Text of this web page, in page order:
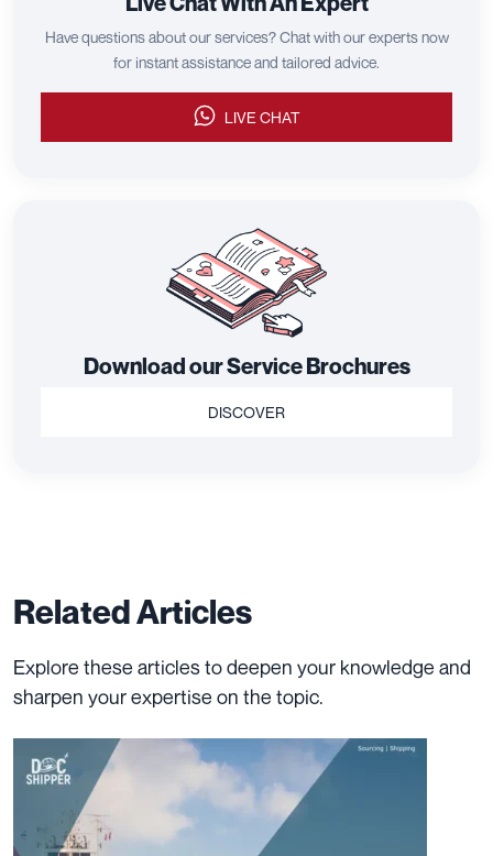
Have questions about our services? Chat with our experts now
for instant assistance and tailored advice.
LIVE CHAT
Download our Service Brochures
DISCOVER
Related Articles
Explore these articles to deepen your knowledge and
sharpen your expertise on the topic.